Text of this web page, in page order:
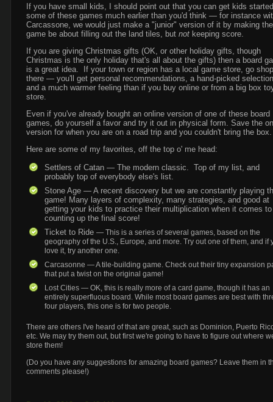
If you have small kids, I should point out that you can get kids
some of these games much earlier than you'd think — for instance
Carcassone, we would just make a "junior" version of it by making the
game be about filling out the land tiles, but not keeping score.
If you are giving Christmas gifts (OK, or other holiday gifts, though
Christmas is the only holiday that's all about the gifts) then a board
is a great idea. If your town or region has a local game store, go shop
there — you'll get personal recommendations, a hand-picked
and a much warmer feeling than if you buy online or from a big box
store.
Even if you've already bought an online version of one of these board
games, do yourself a favor and try it out in physical form. Save the
version for when you are on a road trip and you couldn't bring the box.
Here are some of my favorites, off the top o' me head:
Settlers of Catan — The modern classic. Top of my list, and
probably top of everybody else's list.
Stone Age — A recent discovery but we are constantly playing
game! Many layers of complexity, many strategies, and good at
getting your kids to practice their multiplication when it comes to
counting up the final score!
Ticket to Ride — This is a series of several games, based on the
geography of the U.S., Europe, and more. Try out one of them, and if
love it, try another one.
Carcasonne — A tile-building game. Check out their tiny expansion
that put a twist on the original game!
Lost Cities — OK, this is really more of a card game, though it has an
entirely superfluous board. While most board games are best with
four players, this one is for two people.
There are others I've heard of that are great, such as Dominion, Puerto
etc. We may try them out, but first we're going to have to figure out where
store them!
(Do you have any suggestions for amazing board games? Leave them in
comments please!)